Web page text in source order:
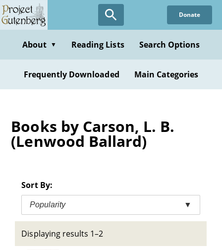
Skip
to
content
Donate
About ▼ Reading Lists Search Options
Frequently Downloaded Main Categories
Books by Carson, L. B.
(Lenwood Ballard)
Sort By:
Popularity ▼
Displaying results 1–2